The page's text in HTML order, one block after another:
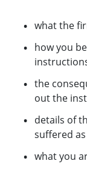
what the
how you
the
out the
details of
suffered
what you